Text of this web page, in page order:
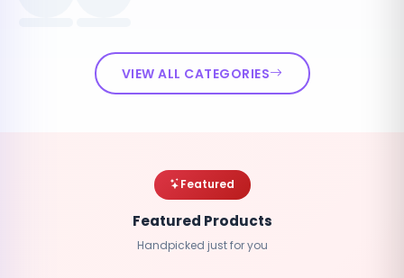
VIEW ALL CATEGORIES
Featured
Featured Products
Handpicked just for you